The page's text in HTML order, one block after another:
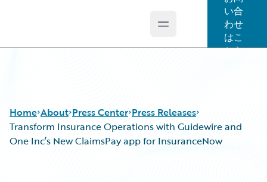
Open main menu
い合
わせ
はこ
ちら
Home About Press Center Press Releases
Transform Insurance Operations with Guidewire and
One Inc’s New ClaimsPay app for InsuranceNow